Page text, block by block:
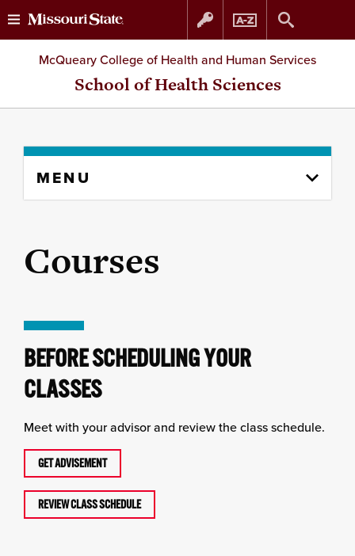
Skip
to
Skip
to
McQueary College of Health and Human Services
School of Health Sciences
content
MENU
Courses
BEFORE SCHEDULING YOUR
CLASSES
Meet with your advisor and review the class schedule.
GET ADVISEMENT
REVIEW CLASS SCHEDULE